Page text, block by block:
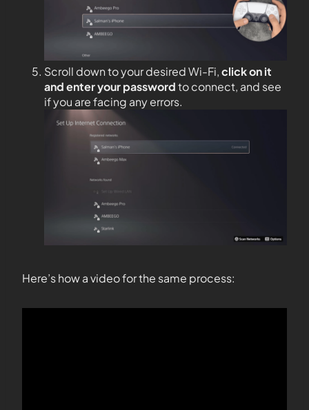
Scroll down to your desired Wi-Fi,click on it
and enter your passwordto connect, and see
if you are facing any errors.
Here’s how a video for the same process: